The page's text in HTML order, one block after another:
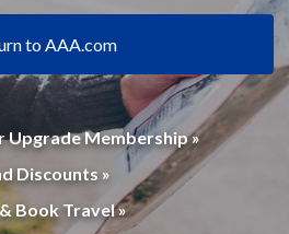
to AAA.com
Upgrade Membership »
Discounts »
Book Travel »